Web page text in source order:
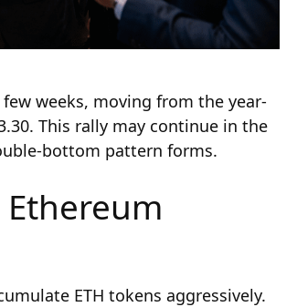
weeks, moving from the year-
This rally may continue in the
bottom pattern forms.
ETH tokens aggressively.